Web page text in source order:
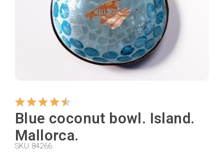
Mugs
Bowls
Hangers
Cutters
Blue coconut bowl. Island.
Mallorca.
SKU 84266